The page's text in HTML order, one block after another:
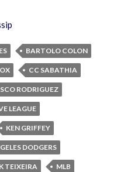
BARTOLO COLON
CC SABATHIA
RODRIGUEZ
LEAGUE
KEN GRIFFEY
DODGERS
TEIXEIRA MLB